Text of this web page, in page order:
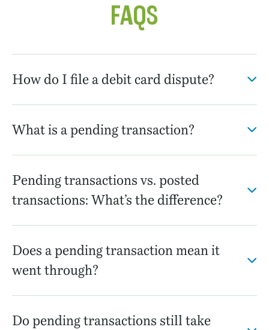
FAQS
How do I file a debit card dispute?
What is a pending transaction?
Pending transactions vs. posted
transactions: What’s the difference?
Does a pending transaction mean it
went through?
Do pending transactions still take